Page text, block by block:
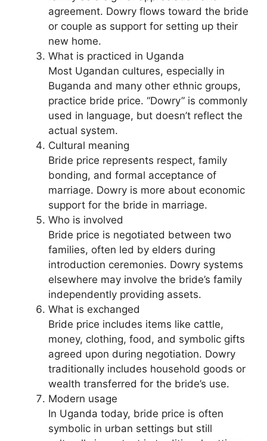
agreement. Dowry flows toward the bride
or couple as support for setting up their
new home.
What is practiced in Uganda
Most Ugandan cultures, especially in
Buganda and many other ethnic groups,
practice bride price. “Dowry” is commonly
used in language, but doesn’t reflect the
actual system.
Cultural meaning
Bride price represents respect, family
bonding, and formal acceptance of
marriage. Dowry is more about economic
support for the bride in marriage.
Who is involved
Bride price is negotiated between two
families, often led by elders during
introduction ceremonies. Dowry systems
elsewhere may involve the bride’s family
independently providing assets.
What is exchanged
Bride price includes items like cattle,
money, clothing, food, and symbolic gifts
agreed upon during negotiation. Dowry
traditionally includes household goods or
wealth transferred for the bride’s use.
Modern usage
In Uganda today, bride price is often
symbolic in urban settings but still